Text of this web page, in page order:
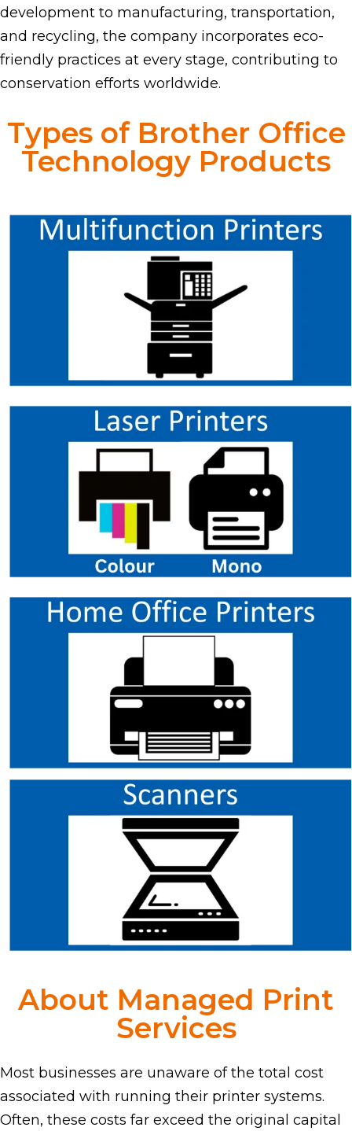
development to manufacturing, transportation,
and recycling, the company incorporates eco-
friendly practices at every stage, contributing to
conservation efforts worldwide.
Types of Brother Office
Technology Products
About Managed Print
Services
Most businesses are unaware of the total cost
associated with running their printer systems.
Often, these costs far exceed the original capital